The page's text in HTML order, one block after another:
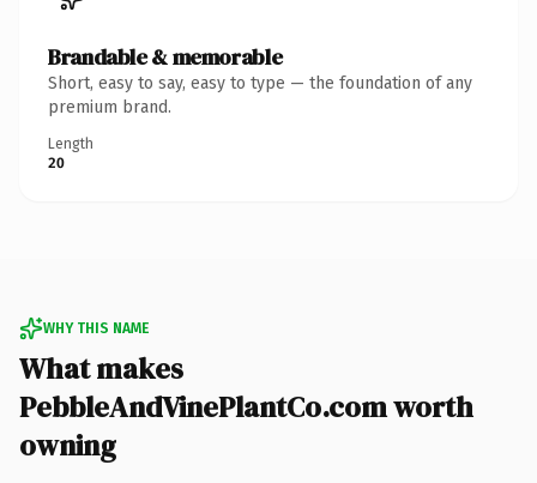
Brandable & memorable
Short, easy to say, easy to type — the foundation of any
premium brand.
Length
20
WHY THIS NAME
What makes
PebbleAndVinePlantCo.com worth
owning